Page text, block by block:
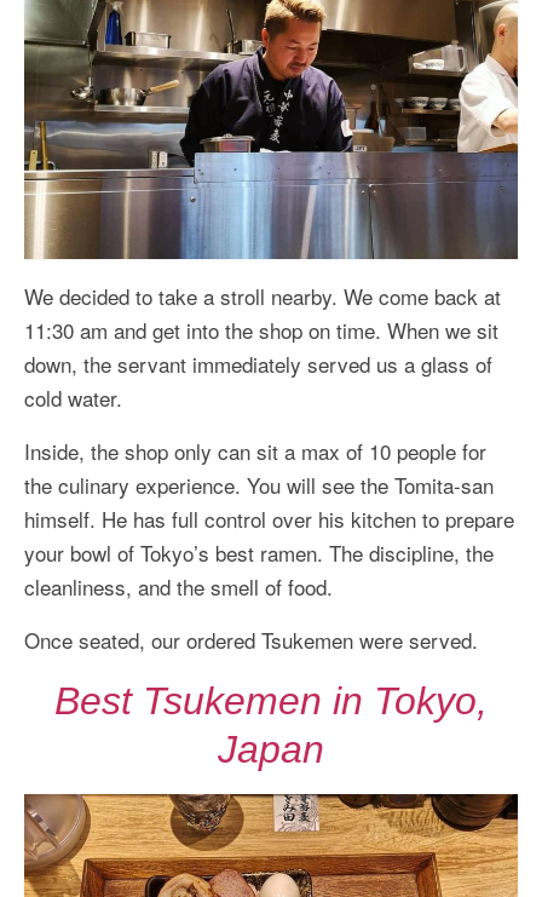
We decided to take a stroll nearby. We come back at
11:30 am and get into the shop on time. When we sit
down, the servant immediately served us a glass of
cold water.
Inside, the shop only can sit a max of 10 people for
the culinary experience. You will see the Tomita-san
himself. He has full control over his kitchen to prepare
your bowl of Tokyo’s best ramen. The discipline, the
cleanliness, and the smell of food.
Once seated, our ordered Tsukemen were served.
Best Tsukemen in Tokyo,
Japan